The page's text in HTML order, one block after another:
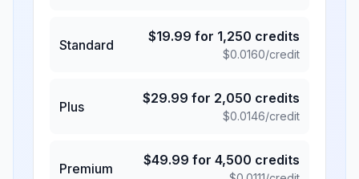
Standard
$19.99 for 1,250 credits
$0.0160/credit
Plus
$29.99 for 2,050 credits
$0.0146/credit
Premium
$49.99 for 4,500 credits